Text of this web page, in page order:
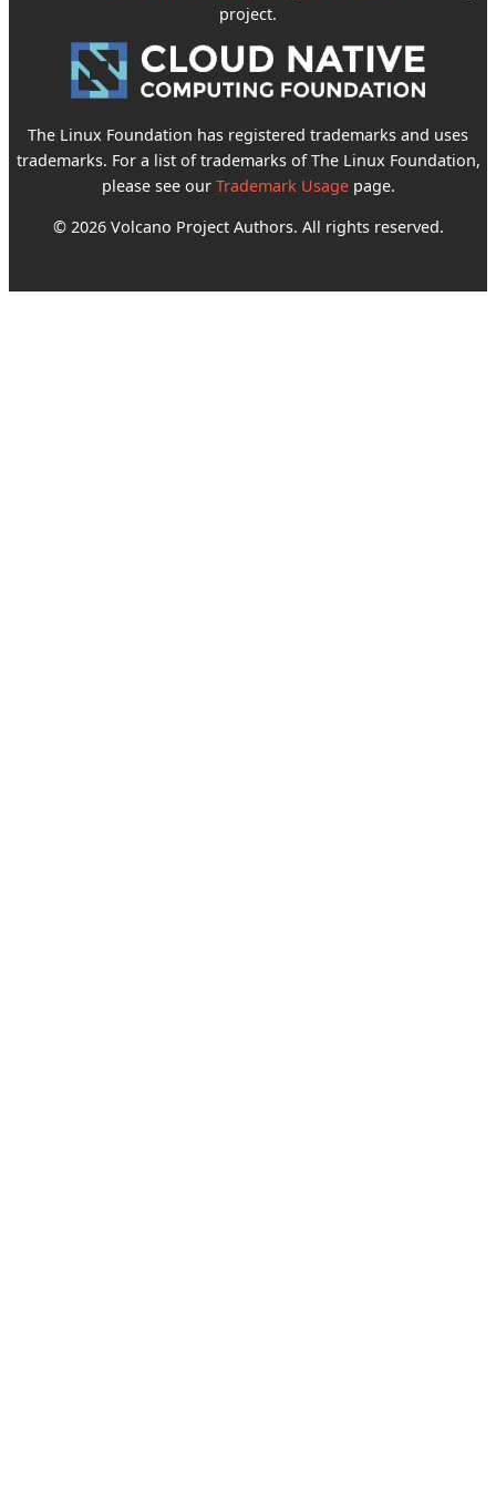
project.
The Linux Foundation has registered trademarks and uses
trademarks. For a list of trademarks of The Linux Foundation,
please see our Trademark Usagepage.
© 2026 Volcano Project Authors. All rights reserved.